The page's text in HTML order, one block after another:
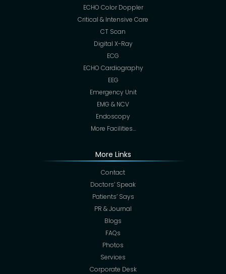
ECHO Color Doppler
Critical & Intensive Care
CT Scan
Digital X-Ray
ECG
ECHO Cardiography
EEG
Emergency Unit
EMG & NCV
Endoscopy
More Facilities…
More Links
Contact
Doctors’ Speak
Patients’ Says
PR & Journal
Blogs
FAQs
Photos
Services
Corporate Desk